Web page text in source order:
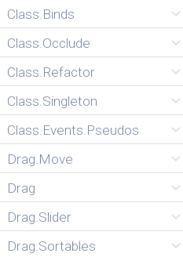
Class.Binds
Class.Occlude
Class.Refactor
Class.Singleton
Class.Events.Pseudos
Drag.Move
Drag
Drag.Slider
Drag.Sortables